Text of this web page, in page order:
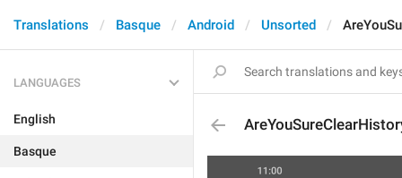
Translations Basque Android Unsorted
LANGUAGES
English
Basque